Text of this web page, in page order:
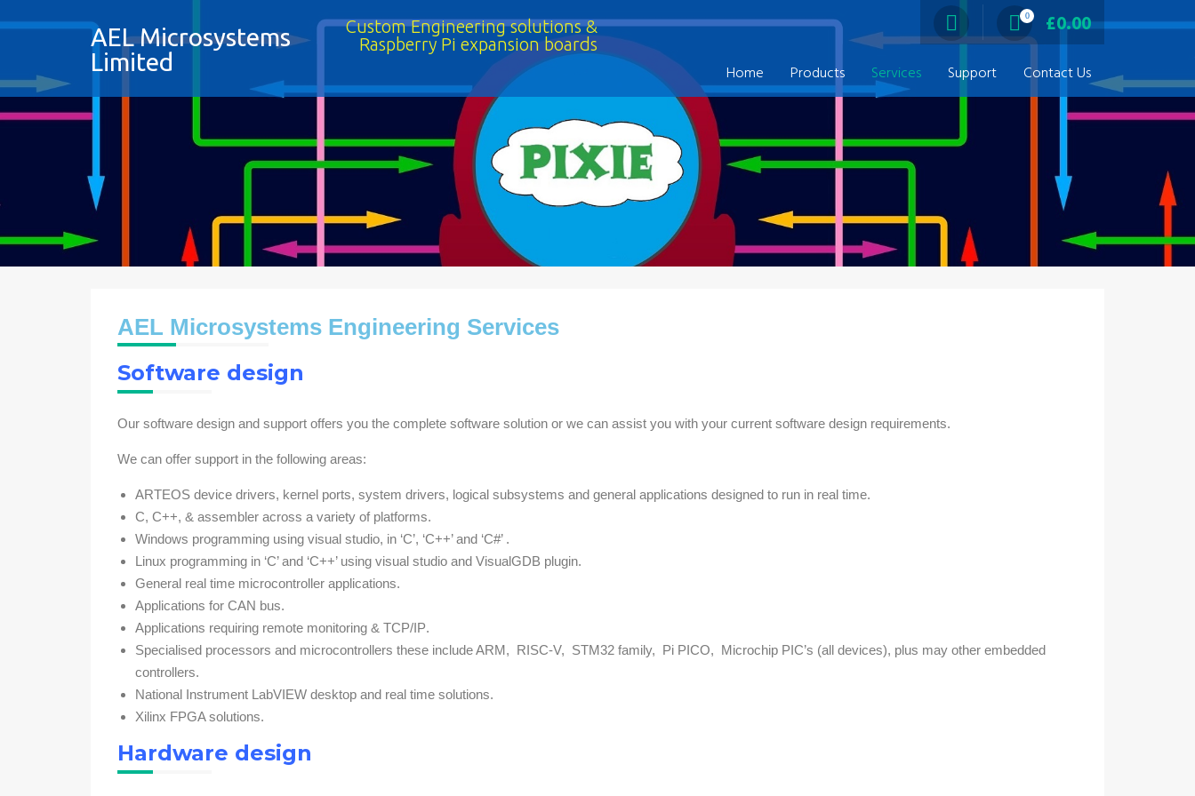
AEL Microsystems
Limited
Custom Engineering solutions &
Raspberry Pi expansion boards
0 £0.00
Home Products Services Support Contact Us
AEL Microsystems Engineering Services
Software design
Our software design and support offers you the complete software solution or we can assist you with your current software design requirements.
We can offer support in the following areas:
ARTEOS device drivers, kernel ports, system drivers, logical subsystems and general applications designed to run in real time.
C, C++, & assembler across a variety of platforms.
Windows programming using visual studio, in ‘C’, ‘C++’ and ‘C#’ .
Linux programming in ‘C’ and ‘C++’ using visual studio and VisualGDB plugin.
General real time microcontroller applications.
Applications for CAN bus.
Applications requiring remote monitoring & TCP/IP.
Specialised processors and microcontrollers these include ARM, RISC-V, STM32 family, Pi PICO, Microchip PIC’s (all devices), plus may other embedded
controllers.
National Instrument LabVIEW desktop and real time solutions.
Xilinx FPGA solutions.
Hardware design